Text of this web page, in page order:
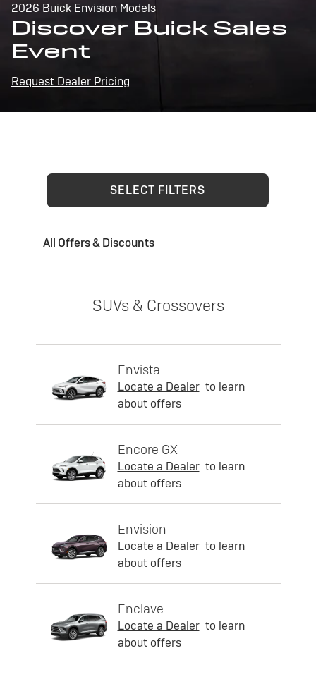
2026 Buick Envision Models
Discover Buick Sales
Event
Request Dealer Pricing
SELECT FILTERS
All Offers & Discounts
SUVs & Crossovers
Envista
Locate a Dealer to learn
about offers
Encore GX
Locate a Dealer to learn
about offers
Envision
Locate a Dealer to learn
about offers
Enclave
Locate a Dealer to learn
about offers